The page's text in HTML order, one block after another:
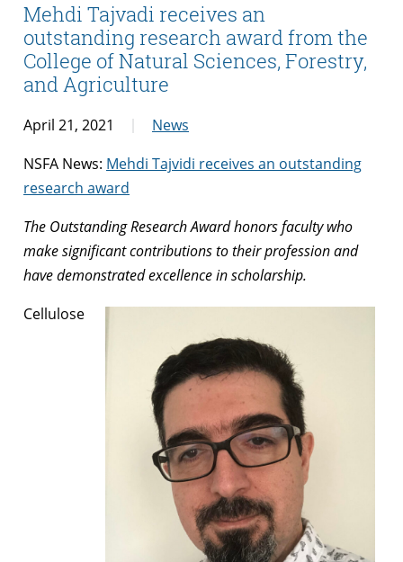
Mehdi Tajvadi receives an
outstanding research award from the
College of Natural Sciences, Forestry,
and Agriculture
April 21, 2021
News
NSFA News: Mehdi Tajvidi receives an outstanding
research award
The Outstanding Research Award honors faculty who
make significant contributions to their profession and
have demonstrated excellence in scholarship.
Cellulose